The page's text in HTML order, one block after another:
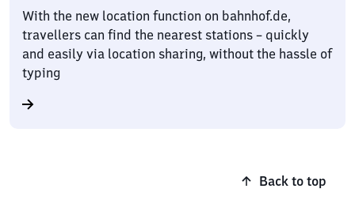
With the new location function on bahnhof.de,
travellers can find the nearest stations – quickly
and easily via location sharing, without the hassle of
typing
Back to top